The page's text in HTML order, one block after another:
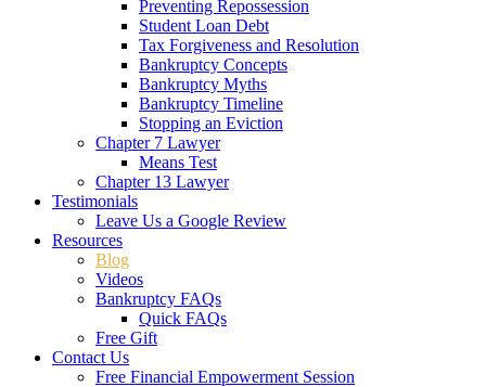
Preventing Repossession
Student Loan Debt
Tax Forgiveness and Resolution
Bankruptcy Concepts
Bankruptcy Myths
Bankruptcy Timeline
Stopping an Eviction
Chapter 7 Lawyer
Means Test
Chapter 13 Lawyer
Testimonials
Leave Us a Google Review
Resources
Blog
Videos
Bankruptcy FAQs
Quick FAQs
Free Gift
Contact Us
Free Financial Empowerment Session